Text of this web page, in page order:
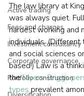
Active trading
Fees and charges
Investment consultancy
Corporate governance
Portfolio construction
The law library at
was always quiet.
hardest working and
individuals.
and social sciences
based!) Law is a
the Myers-Briggs
types prevalent